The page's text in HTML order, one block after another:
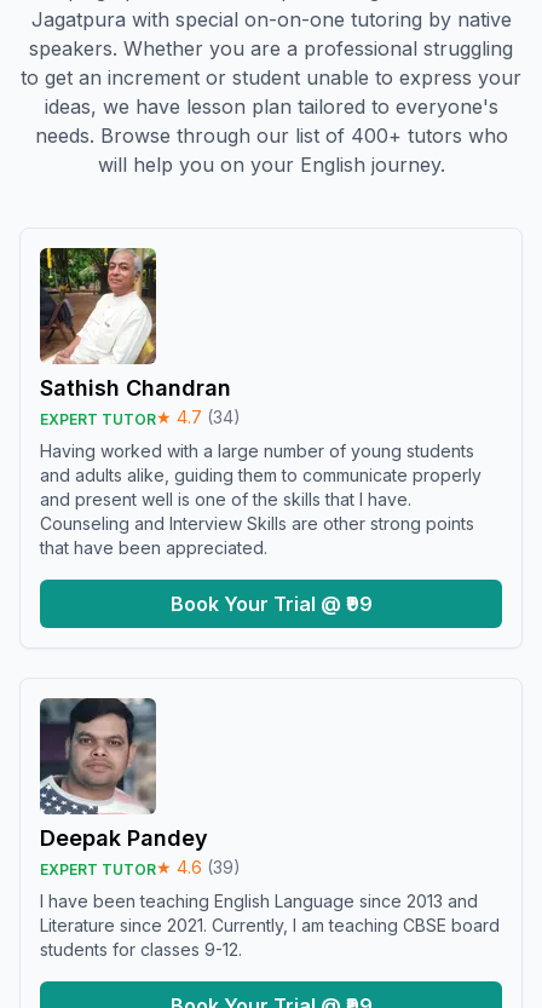
Jagatpura with special on-on-one tutoring by native
speakers. Whether you are a professional struggling
to get an increment or student unable to express your
ideas, we have lesson plan tailored to everyone's
needs. Browse through our list of 400+ tutors who
will help you on your English journey.
Sathish Chandran
EXPERT TUTOR★ 4.7 (34)
Having worked with a large number of young students
and adults alike, guiding them to communicate properly
and present well is one of the skills that I have.
Counseling and Interview Skills are other strong points
that have been appreciated.
Book Your Trial @ ₹99
Deepak Pandey
EXPERT TUTOR★ 4.6 (39)
I have been teaching English Language since 2013 and
Literature since 2021. Currently, I am teaching CBSE board
students for classes 9-12.